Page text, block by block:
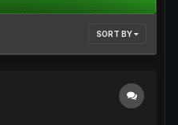
SORT BY